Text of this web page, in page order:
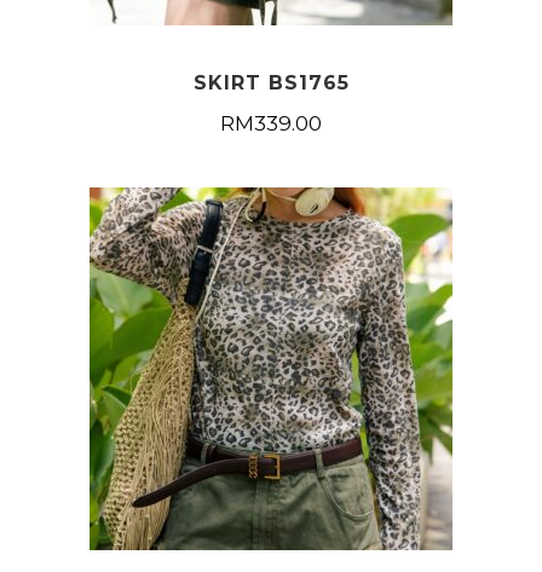
SKIRT BS1765
RM339.00